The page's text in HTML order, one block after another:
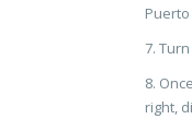
7.
8.
right,